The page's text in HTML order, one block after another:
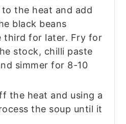
the heat and add
black beans
third for later. Fry for
stock, chilli paste
simmer for 8-10
the heat and using a
the soup until it